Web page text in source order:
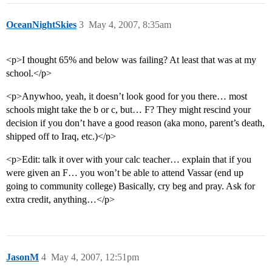
OceanNightSkies May 4, 2007, 8:35am
3
<p>I thought 65% and below was failing? At least that was at my
school.</p>
<p>Anywhoo, yeah, it doesn’t look good for you there… most
schools might take the b or c, but… F? They might rescind your
decision if you don’t have a good reason (aka mono, parent’s death,
shipped off to Iraq, etc.)</p>
<p>Edit: talk it over with your calc teacher… explain that if you
were given an F… you won’t be able to attend Vassar (end up
going to community college) Basically, cry beg and pray. Ask for
extra credit, anything…</p>
JasonM May 4, 2007, 12:51pm
4